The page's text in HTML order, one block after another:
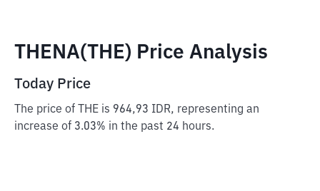
THENA(THE) Price Analysis
Today Price
The price of THE is 964,93 IDR, representing an
increase of 3.03% in the past 24 hours.